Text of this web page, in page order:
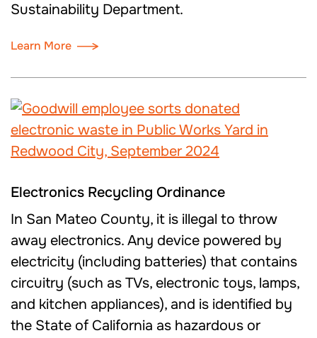
Sustainability Department.
Learn More
Electronics Recycling Ordinance
In San Mateo County, it is illegal to throw
away electronics. Any device powered by
electricity (including batteries) that contains
circuitry (such as TVs, electronic toys, lamps,
and kitchen appliances), and is identified by
the State of California as hazardous or